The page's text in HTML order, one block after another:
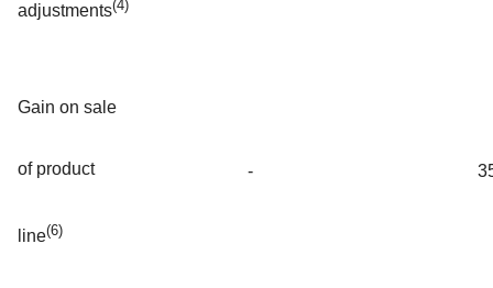
adjustments(4)
Gain on sale
of product
line(6)
-